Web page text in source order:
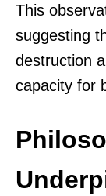
This
suggesting
destruction
capacity for